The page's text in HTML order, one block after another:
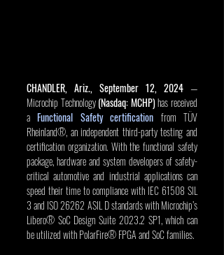
CHANDLER, Ariz., September 12, 2024 —
Microchip Technology (Nasdaq: MCHP) has received
a Functional Safety certification from TÜV
Rheinland®, an independent third-party testing and
certification organization. With the functional safety
package, hardware and system developers of safety-
critical automotive and industrial applications can
speed their time to compliance with IEC 61508 SIL
3 and ISO 26262 ASIL D standards with Microchip’s
Libero® SoC Design Suite 2023.2 SP1, which can
be utilized with PolarFire® FPGA and SoC families.